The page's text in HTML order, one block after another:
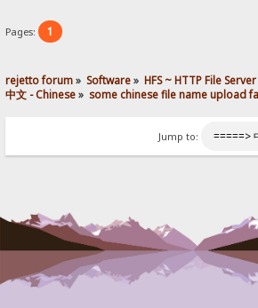
Pages: 1
rejetto forum» Software» HFS ~ HTTP File Server
中文 - Chinese» some chinese file name upload
Jump to: